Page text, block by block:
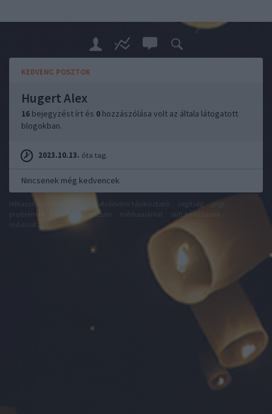
KEDVENC POSZTOK
Hugert Alex
16 bejegyzést írt és 0 hozzászólása volt az általa látogatott
blogokban.
2023.10.13. óta tag.
Nincsenek még kedvencek
felhasználási feltételek adatvédelmi tájékoztató
jogi
dsa impresszum
süti beállítások